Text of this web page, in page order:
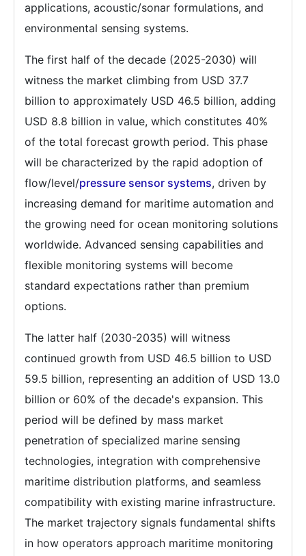
applications, acoustic/sonar formulations, and
environmental sensing systems.
The first half of the decade (2025-2030) will
witness the market climbing from USD 37.7
billion to approximately USD 46.5 billion, adding
USD 8.8 billion in value, which constitutes 40%
of the total forecast growth period. This phase
will be characterized by the rapid adoption of
flow/level/pressure sensor systems, driven by
increasing demand for maritime automation and
the growing need for ocean monitoring solutions
worldwide. Advanced sensing capabilities and
flexible monitoring systems will become
standard expectations rather than premium
options.
The latter half (2030-2035) will witness
continued growth from USD 46.5 billion to USD
59.5 billion, representing an addition of USD 13.0
billion or 60% of the decade's expansion. This
period will be defined by mass market
penetration of specialized marine sensing
technologies, integration with comprehensive
maritime distribution platforms, and seamless
compatibility with existing marine infrastructure.
The market trajectory signals fundamental shifts
in how operators approach maritime monitoring